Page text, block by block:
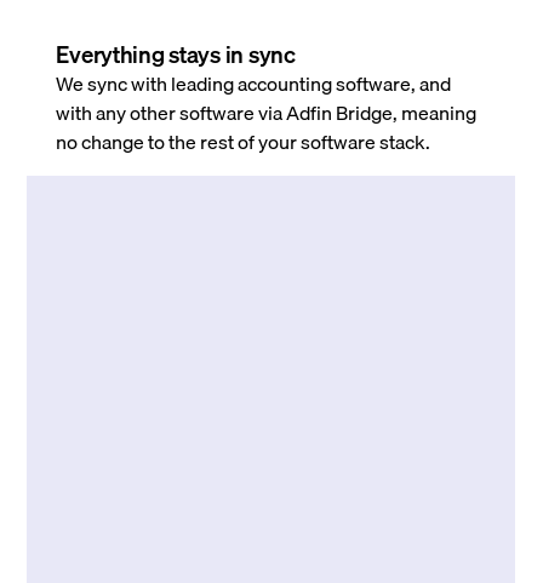
Everything stays in sync
We sync with leading accounting software, and
with any other software via Adfin Bridge, meaning
no change to the rest of your software stack.